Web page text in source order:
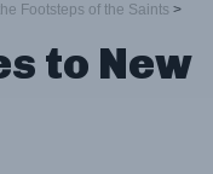
Footsteps of the Saints >
to New